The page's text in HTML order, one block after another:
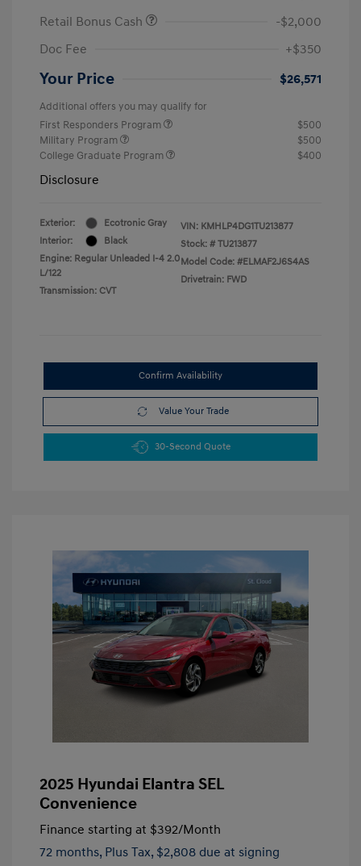
Retail Bonus Cash
-$2,000
Doc Fee
+$350
Your Price $26,571
Additional offers you may qualify for
First Responders Program
$500
Military Program
$500
College Graduate Program
$400
Disclosure
Exterior:
Ecotronic Gray
Interior:
Black
Engine: Regular Unleaded I-4 2.0
L/122
Transmission: CVT
VIN: KMHLP4DG1TU213877
Stock: # TU213877
Model Code: #ELMAF2J6S4AS
Drivetrain: FWD
Confirm Availability
Value Your Trade
30-Second Quote
2025 Hyundai Elantra SEL
Convenience
Finance starting at $392/Month
72 months, Plus Tax, $2,808 due at signing